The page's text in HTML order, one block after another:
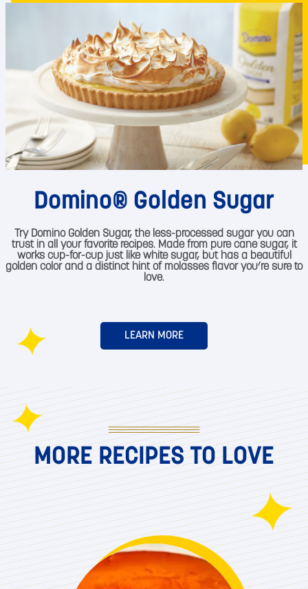
Domino® Golden Sugar
Try Domino Golden Sugar, the less-processed sugar you can
trust in all your favorite recipes. Made from pure cane sugar, it
works cup-for-cup just like white sugar, but has a beautiful
golden color and a distinct hint of molasses flavor you’re sure to
love.
LEARN MORE
MORE RECIPES TO LOVE